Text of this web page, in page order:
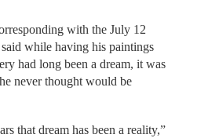
with the July 12
while having his paintings
had long been a dream, it was
never thought would be
that dream has been a reality,”